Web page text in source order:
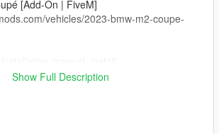
[Add-On | FiveM]
vehicles/2023-bmw-m2-coupe-
following folders :
Show Full Description